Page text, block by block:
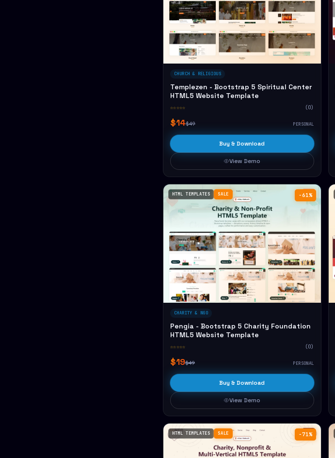
CHURCH & RELIGIOUS
Templezen - Bootstrap 5 Spiritual Center
HTML5 Website Template
☆☆☆☆☆ (0)
$14$49 PERSONAL
Buy & Download
View Demo
−61%
HTML TEMPLATES SALE
CHARITY & NGO
Pengia - Bootstrap 5 Charity Foundation
HTML5 Website Template
☆☆☆☆☆ (0)
$19$49 PERSONAL
Buy & Download
View Demo
−71%
HTML TEMPLATES SALE